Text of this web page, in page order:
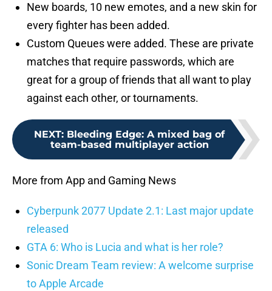
New boards, 10 new emotes, and a new skin for
every fighter has been added.
Custom Queues were added. These are private
matches that require passwords, which are
great for a group of friends that all want to play
against each other, or tournaments.
NEXT: Bleeding Edge: A mixed bag of
team-based multiplayer action
More from App and Gaming News
Cyberpunk 2077 Update 2.1: Last major update
released
GTA 6: Who is Lucia and what is her role?
Sonic Dream Team review: A welcome surprise
to Apple Arcade